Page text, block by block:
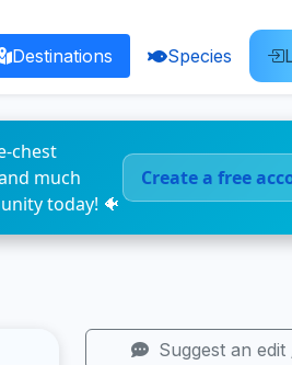
Destinations Species
chest
much
today! 🐠
Create a free
Suggest an